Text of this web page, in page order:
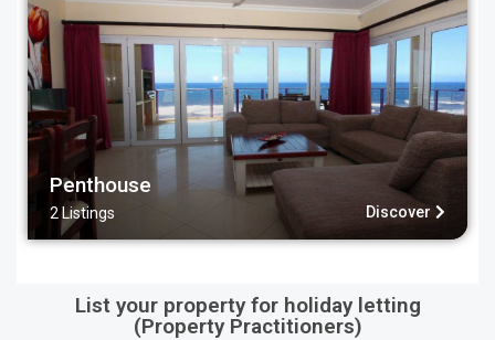
Penthouse
2 Listings Discover
List your property for holiday letting
(Property Practitioners)